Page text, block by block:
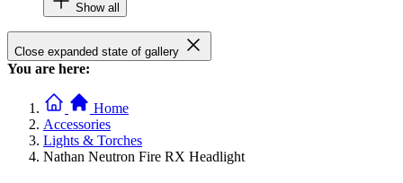
Show all
Close expanded state of gallery
You are here:
Home
Accessories
Lights & Torches
Nathan Neutron Fire RX Headlight